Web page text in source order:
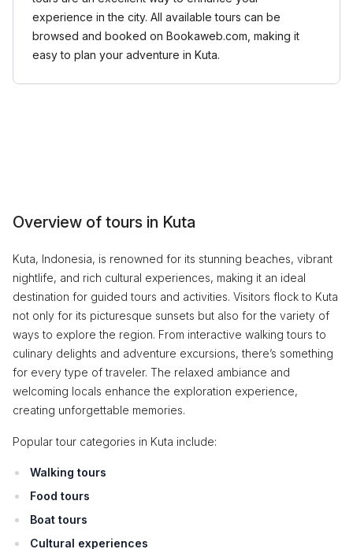
experience in the city. All available tours can be
browsed and booked on Bookaweb.com, making it
easy to plan your adventure in Kuta.
Overview of tours in Kuta
Kuta, Indonesia, is renowned for its stunning beaches, vibrant
nightlife, and rich cultural experiences, making it an ideal
destination for guided tours and activities. Visitors flock to Kuta
not only for its picturesque sunsets but also for the variety of
ways to explore the region. From interactive walking tours to
culinary delights and adventure excursions, there’s something
for every type of traveler. The relaxed ambiance and
welcoming locals enhance the exploration experience,
creating unforgettable memories.
Popular tour categories in Kuta include:
Walking tours
Food tours
Boat tours
Cultural experiences